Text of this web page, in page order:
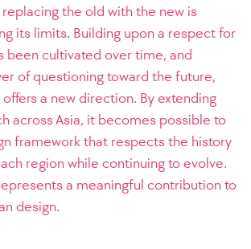
the old with the new is
its limits. Building upon a respect for
been cultivated over time, and
of questioning toward the future,
a new direction. By extending
across Asia, it becomes possible to
framework that respects the history
region while continuing to evolve.
a meaningful contribution to
design.